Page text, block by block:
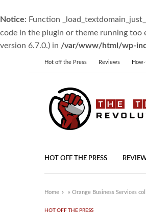
Notice: Function
code in the plugin or theme running too
version 6.7.0.) in /var/www/html/wp-
Hot off the Press Reviews
HOT OFF THE PRESS
Home »Orange Business Services
HOT OFF THE PRESS